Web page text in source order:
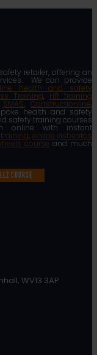
retailer, offering an
We can provide
health and safety
Training, HR training
SMAS,Constructionline,
health and safety
safety training courses
online with instant
, online asbestos
course and much
COURSE
WV13 3AP